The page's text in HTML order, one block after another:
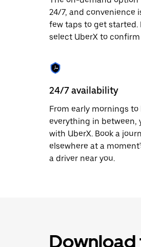
date.
Press
the
escape
close
the
24/7, and convenience
few taps to get
select UberX to
24/7 availability
From early mornings
everything in between,
with UberX. Book a
elsewhere at a
a driver near you.
Download